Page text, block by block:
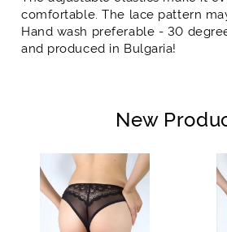
comfortable. The lace pattern
Hand wash preferable - 30
and produced in Bulgaria!
New